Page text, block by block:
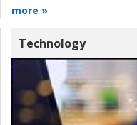
more »
Technology